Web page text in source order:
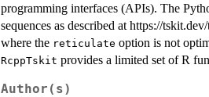
programming interfaces (APIs). The
sequences as described at https://
where the reticulate option is not
RcppTskit provides a limited set of R
Author(s)